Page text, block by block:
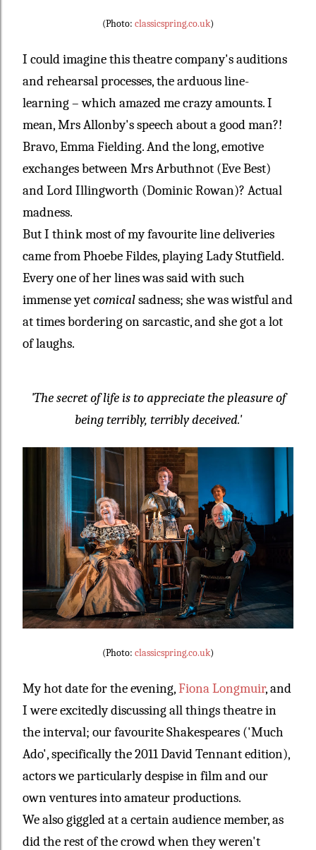
(Photo: classicspring.co.uk)
I could imagine this theatre company's auditions
and rehearsal processes, the arduous line-
learning – which amazed me crazy amounts. I
mean, Mrs Allonby's speech about a good man?!
Bravo, Emma Fielding. And the long, emotive
exchanges between Mrs Arbuthnot (Eve Best)
and Lord Illingworth (Dominic Rowan)? Actual
madness.
But I think most of my favourite line deliveries
came from Phoebe Fildes, playing Lady Stutfield.
Every one of her lines was said with such
immense yetcomicalsadness; she was wistful and
at times bordering on sarcastic, and she got a lot
of laughs.
'The secret of life is to appreciate the pleasure of
being terribly, terribly deceived.'
(Photo: classicspring.co.uk)
My hot date for the evening,Fiona Longmuir, and
I were excitedly discussing all things theatre in
the interval; our favourite Shakespeares ('Much
Ado', specifically the 2011 David Tennant edition),
actors we particularly despise in film and our
own ventures into amateur productions.
We also giggled at a certain audience member, as
did the rest of the crowd when they weren't